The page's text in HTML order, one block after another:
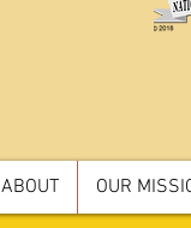
ABOUT OUR